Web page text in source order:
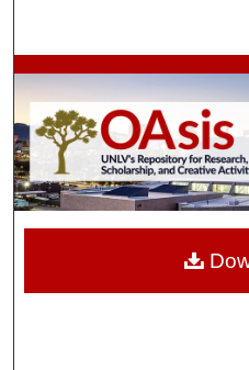
Browse
My
Digital